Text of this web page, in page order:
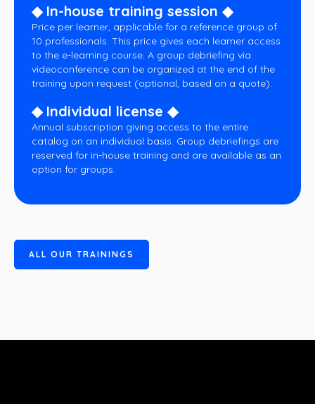
ALL OUR TRAININGS
◆ In-house training session ◆
Price per learner, applicable for a reference group of
10 professionals. This price gives each learner access
to the e-learning course. A group debriefing via
videoconference can be organized at the end of the
training upon request (optional, based on a quote).
◆ Individual license ◆
Annual subscription giving access to the entire
catalog on an individual basis. Group debriefings are
reserved for in-house training and are available as an
option for groups.